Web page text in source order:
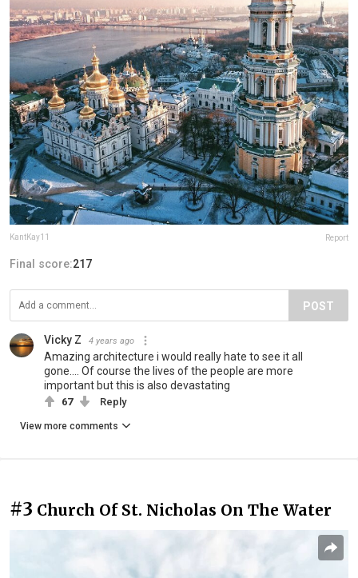
KantKay11 Report
Final score:217
POST
Vicky Z 4 years ago
Amazing architecture i would really hate to see it all
gone.... Of course the lives of the people are more
important but this is also devastating
67 Reply
View more comments
#3 Church Of St. Nicholas On The Water